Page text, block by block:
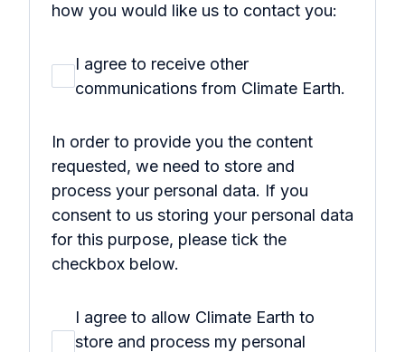
how you would like us to contact you:
I agree to receive other
communications from Climate Earth.
In order to provide you the content
requested, we need to store and
process your personal data. If you
consent to us storing your personal data
for this purpose, please tick the
checkbox below.
I agree to allow Climate Earth to
store and process my personal